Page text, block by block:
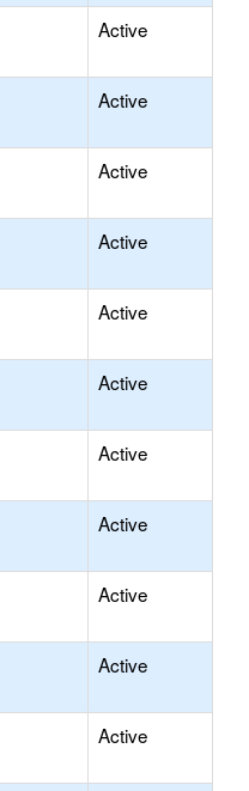
Active
Active
Active
Active
Active
Active
Active
Active
Active
Active
Active